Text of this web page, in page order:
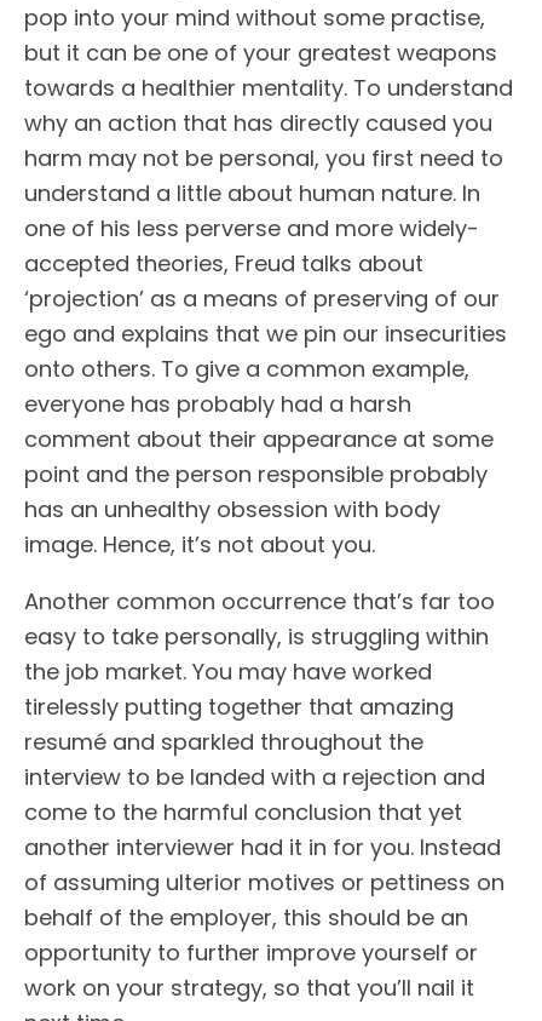
pop into your mind without some practise,
but it can be one of your greatest weapons
towards a healthier mentality. To understand
why an action that has directly caused you
harm may not be personal, you first need to
understand a little about human nature. In
one of his less perverse and more widely-
accepted theories, Freud talks about
‘projection’ as a means of preserving of our
ego and explains that we pin our insecurities
onto others. To give a common example,
everyone has probably had a harsh
comment about their appearance at some
point and the person responsible probably
has an unhealthy obsession with body
image. Hence, it’s not about you.
Another common occurrence that’s far too
easy to take personally, is struggling within
the job market. You may have worked
tirelessly putting together that amazing
resumé and sparkled throughout the
interview to be landed with a rejection and
come to the harmful conclusion that yet
another interviewer had it in for you. Instead
of assuming ulterior motives or pettiness on
behalf of the employer, this should be an
opportunity to further improve yourself or
work on your strategy, so that you’ll nail it